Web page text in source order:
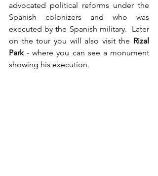
advocated political reforms under the
Spanish colonizers and who was
executed by the Spanish military.  Later
on the tour you will also visit the Rizal
Park - where you can see a monument
showing his execution.